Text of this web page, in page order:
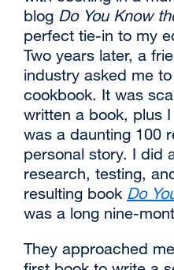
blog Do You Know
perfect tie-in to my
Two years later, a
industry asked me
cookbook. It was
written a book, plus
was a daunting 100
personal story. I did
research, testing,
resulting book Do
external
(opens
was a long nine-
‌They approached